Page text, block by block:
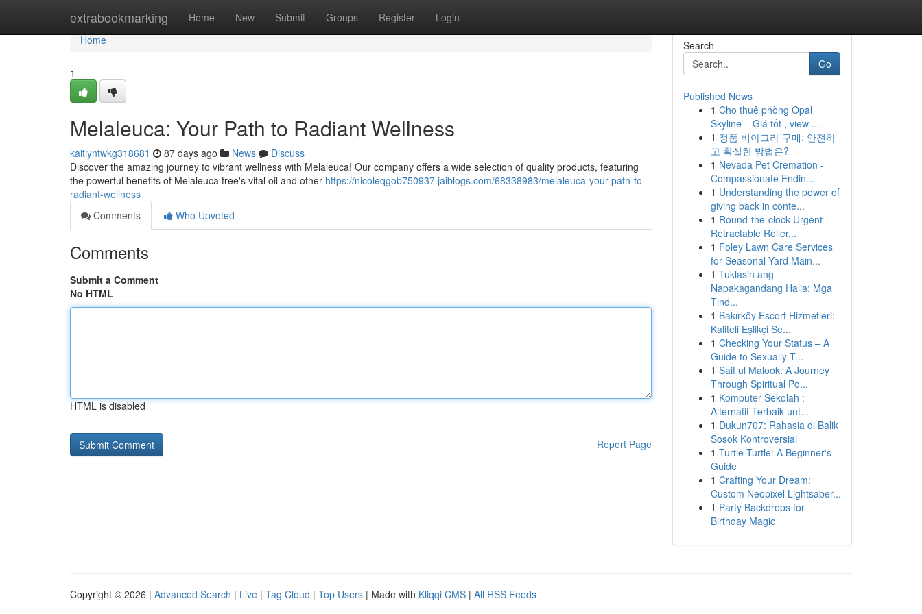
extrabookmarking Home New Submit Groups Register Login
Home
Home
1
Melaleuca: Your Path to Radiant Wellness
kaitlyntwkg318681 87 days ago News
Discuss
Discover the amazing journey to vibrant wellness with Melaleuca! Our company offers a wide selection of quality products, featuring
the powerful benefits of Melaleuca tree's vital oil and other https://nicoleqgob750937.jaiblogs.com/68338983/melaleuca-your-path-to-
radiant-wellness
Comments
Who Upvoted
Comments
Submit a Comment
No HTML
HTML is disabled
Report Page
Search
Go
Published News
1 Cho thuê phòng Opal
Skyline – Giá tốt , view ...
1 정품 비아그라 구매: 안전하
고 확실한 방법은?
1 Nevada Pet Cremation -
Compassionate Endin...
1 Understanding the power of
giving back in conte...
1 Round-the-clock Urgent
Retractable Roller...
1 Foley Lawn Care Services
for Seasonal Yard Main...
1 Tuklasin ang
Napakagandang Halia: Mga
Tind...
1 Bakırköy Escort Hizmetleri:
Kaliteli Eşlikçi Se...
1 Checking Your Status – A
Guide to Sexually T...
1 Saif ul Malook: A Journey
Through Spiritual Po...
1 Komputer Sekolah :
Alternatif Terbaik unt...
1 Dukun707: Rahasia di Balik
Sosok Kontroversial
1 Turtle Turtle: A Beginner's
Guide
1 Crafting Your Dream:
Custom Neopixel Lightsaber...
1 Party Backdrops for
Birthday Magic
Copyright © 2026 | Advanced Search | Live | Tag Cloud | Top Users | Made with Kliqqi CMS | All RSS Feeds